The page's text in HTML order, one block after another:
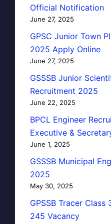
Official Notification
June 27, 2025
GPSC Junior Town
2025 Apply Online
June 27, 2025
GSSSB Junior
Recruitment 2025
June 22, 2025
BPCL Engineer
Executive &
June 1, 2025
GSSSB Municipal
2025
May 30, 2025
GPSSB Tracer
245 Vacancy